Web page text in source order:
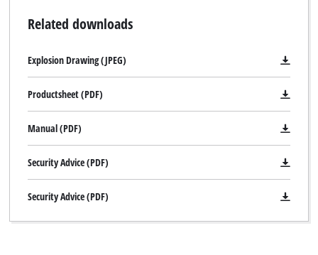
Related downloads
Explosion Drawing (JPEG)
Productsheet (PDF)
Manual (PDF)
Security Advice (PDF)
Security Advice (PDF)